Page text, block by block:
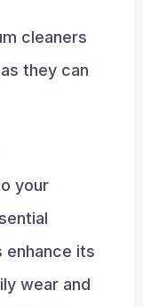
cleaners
they can
your
enhance its
wear and